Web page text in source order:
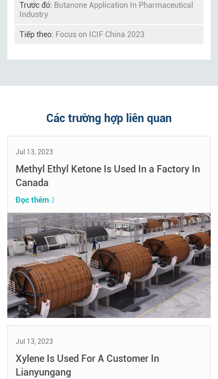
Trước đó: Butanone Application In Pharmaceutical
Industry
Tiếp theo: Focus on ICIF China 2023
Các trường hợp liên quan
Jul 13, 2023
Methyl Ethyl Ketone Is Used In a Factory In
Canada
Đọc thêm 》
Jul 13, 2023
Xylene Is Used For A Customer In
Lianyungang